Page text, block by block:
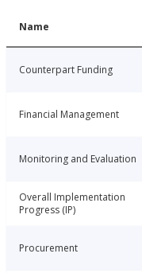
Name
Counterpart Funding
Financial Management
Monitoring and Evaluation
Overall Implementation
Progress (IP)
Procurement